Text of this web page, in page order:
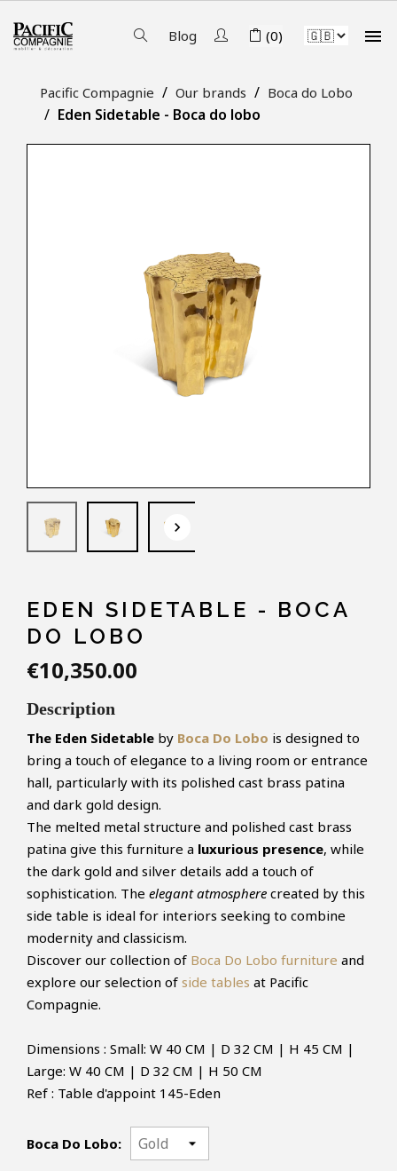
Blog (0) 
Pacific Compagnie Our brands Boca do Lobo
Eden Sidetable - Boca do lobo
keyboard_arrow_down
EDEN SIDETABLE - BOCA
DO LOBO
€10,350.00
Description
The Eden Sidetable by Boca Do Lobo is designed to
bring a touch of elegance to a living room or entrance
hall, particularly with its polished cast brass patina
and dark gold design.
The melted metal structure and polished cast brass
patina give this furniture a luxurious presence, while
the dark gold and silver details add a touch of
sophistication. The elegant atmosphere created by this
side table is ideal for interiors seeking to combine
modernity and classicism.
Discover our collection of Boca Do Lobo furniture and
explore our selection of side tables at Pacific
Compagnie.
Dimensions : Small: W 40 CM | D 32 CM | H 45 CM |
Large: W 40 CM | D 32 CM | H 50 CM
Ref : Table d'appoint 145-Eden
Boca Do Lobo: